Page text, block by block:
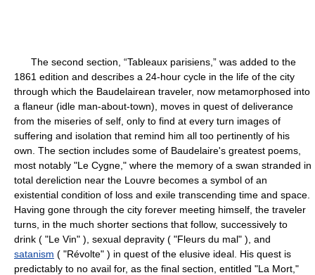
The second section, “Tableaux parisiens,” was added to the
1861 edition and describes a 24-hour cycle in the life of the city
through which the Baudelairean traveler, now metamorphosed into
a flaneur (idle man-about-town), moves in quest of deliverance
from the miseries of self, only to find at every turn images of
suffering and isolation that remind him all too pertinently of his
own. The section includes some of Baudelaire's greatest poems,
most notably "Le Cygne," where the memory of a swan stranded in
total dereliction near the Louvre becomes a symbol of an
existential condition of loss and exile transcending time and space.
Having gone through the city forever meeting himself, the traveler
turns, in the much shorter sections that follow, successively to
drink ( "Le Vin" ), sexual depravity ( "Fleurs du mal" ), and
satanism ( "Révolte" ) in quest of the elusive ideal. His quest is
predictably to no avail for, as the final section, entitled "La Mort,"